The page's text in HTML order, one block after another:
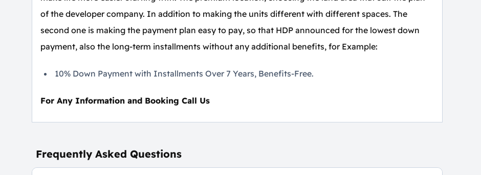
of the developer company. In addition to making the units different with different spaces. The
second one is making the payment plan easy to pay, so that HDP announced for the lowest down
payment, also the long-term installments without any additional benefits, for Example:
10% Down Payment with Installments Over 7 Years, Benefits-Free.
For Any Information and Booking Call Us
Frequently Asked Questions